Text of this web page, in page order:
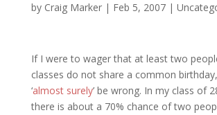
by Craig Marker| Feb 5, 2007|
If I were to wager that at least two
classes do not share a common
‘almost surely’ be wrong. In my class of
there is about a 70% chance of two